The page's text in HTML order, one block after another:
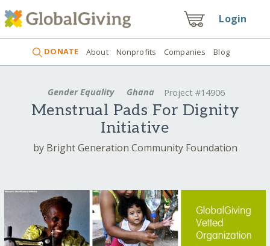
Login
DONATE About Nonprofits Companies Blog
Gender Equality Ghana Project #14906
Menstrual Pads For Dignity
Initiative
by Bright Generation Community Foundation